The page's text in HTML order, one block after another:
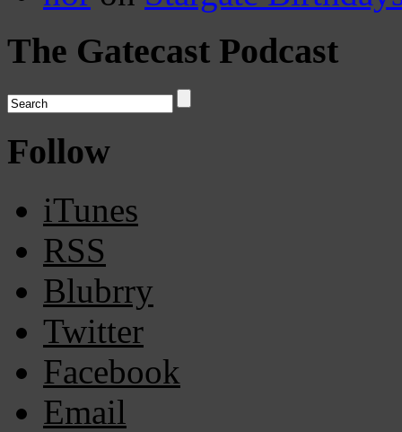
The Gatecast Podcast
Follow
iTunes
RSS
Blubrry
Twitter
Facebook
Email